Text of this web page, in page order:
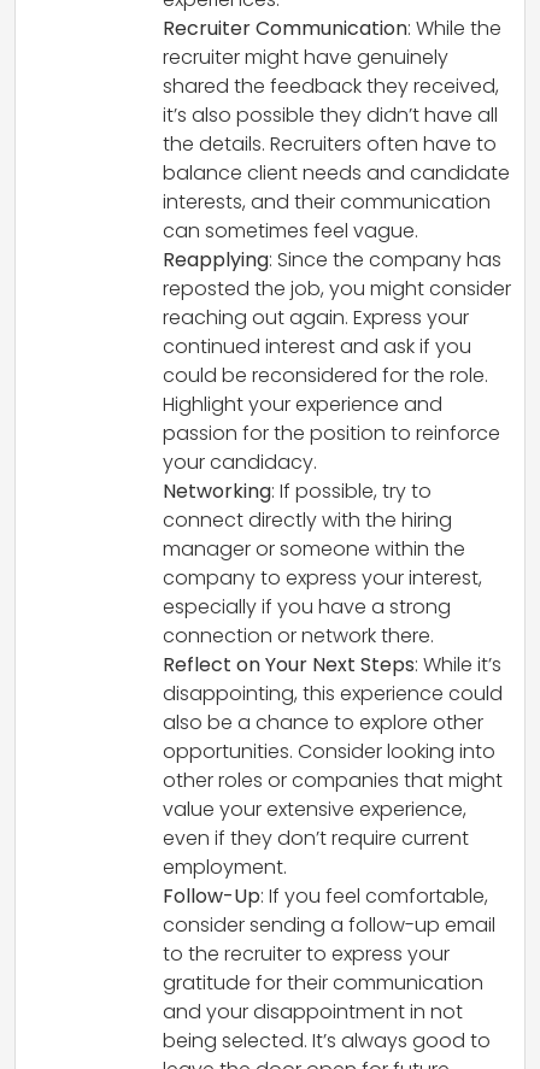
Recruiter Communication: While the
recruiter might have genuinely
shared the feedback they received,
it’s also possible they didn’t have all
the details. Recruiters often have to
balance client needs and candidate
interests, and their communication
can sometimes feel vague.
Reapplying: Since the company has
reposted the job, you might consider
reaching out again. Express your
continued interest and ask if you
could be reconsidered for the role.
Highlight your experience and
passion for the position to reinforce
your candidacy.
Networking: If possible, try to
connect directly with the hiring
manager or someone within the
company to express your interest,
especially if you have a strong
connection or network there.
Reflect on Your Next Steps: While it’s
disappointing, this experience could
also be a chance to explore other
opportunities. Consider looking into
other roles or companies that might
value your extensive experience,
even if they don’t require current
employment.
Follow-Up: If you feel comfortable,
consider sending a follow-up email
to the recruiter to express your
gratitude for their communication
and your disappointment in not
being selected. It’s always good to